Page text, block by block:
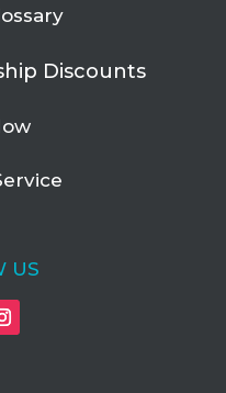
Discounts
US